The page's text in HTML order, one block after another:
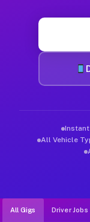
Instant
All Vehicle
All Gigs Driver Jobs